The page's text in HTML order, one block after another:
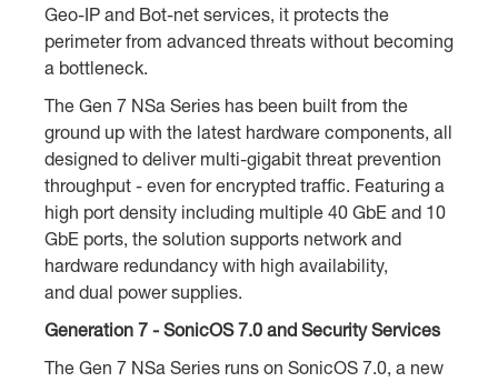
Geo-IP and Bot-net services, it protects the
perimeter from advanced threats without becoming
a bottleneck.
The Gen 7 NSa Series has been built from the
ground up with the latest hardware components, all
designed to deliver multi-gigabit threat prevention
throughput - even for encrypted traffic. Featuring a
high port density including multiple 40 GbE and 10
GbE ports, the solution supports network and
hardware redundancy with high availability,
and dual power supplies.
Generation 7 - SonicOS 7.0 and Security Services
The Gen 7 NSa Series runs on SonicOS 7.0, a new